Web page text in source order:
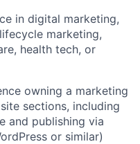
in digital marketing,
marketing,
health tech, or
owning a marketing
sections, including
and publishing via
or similar)